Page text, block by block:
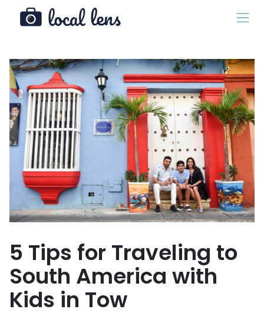
5 Tips for Traveling to
South America with
Kids in Tow